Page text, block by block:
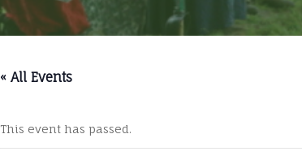
« All Events
This event has passed.